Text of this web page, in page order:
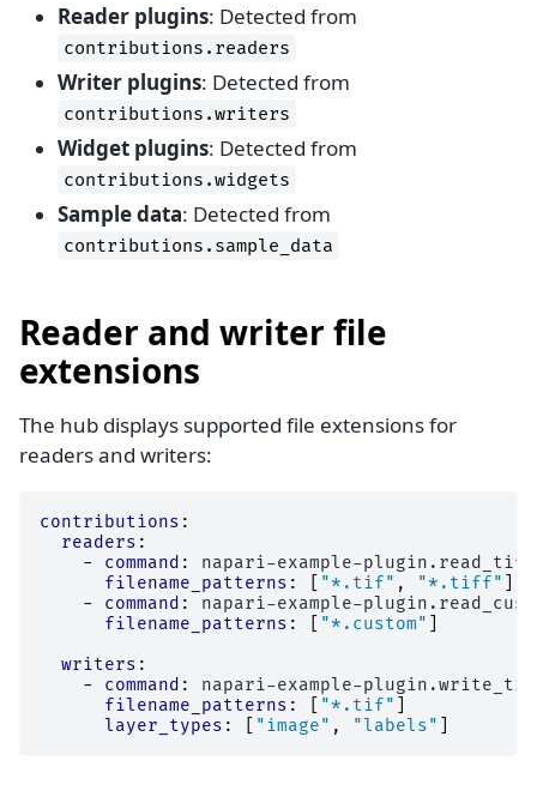
Reader plugins: Detected from
contributions.readers
Writer plugins: Detected from
contributions.writers
Widget plugins: Detected from
contributions.widgets
Sample data: Detected from
contributions.sample_data
Reader and writer file
extensions
The hub displays supported file extensions for
readers and writers:
contributions :
readers :
-
command :
napari-example-plugin.read_tiff
filename_patterns : "*.tif" , "*.tiff"
-
command :
napari-example-
filename_patterns : "*.custom"
writers :
-
command :
napari-example-
filename_patterns : "*.tif"
layer_types : "image" , "labels"